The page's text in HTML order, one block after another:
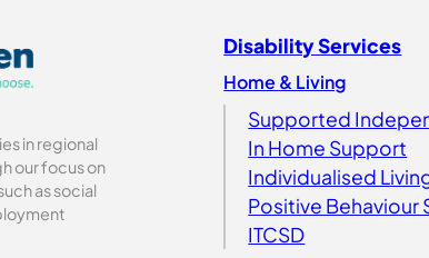
in regional
our focus on
as social
Disability Services
Home & Living
Supported
In Home Support
Individualised
Positive Behaviour
ITCSD